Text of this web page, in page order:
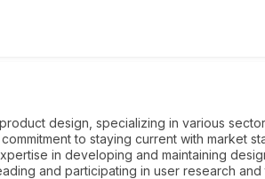
design, specializing in various
to staying current with market
in developing and maintaining
and participating in user research and